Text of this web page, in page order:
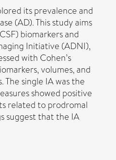
its prevalence and
(AD). This study aims
biomarkers and
Initiative (ADNI),
with Cohen’s
volumes, and
single IA was the
showed positive
related to prodromal
suggest that the IA